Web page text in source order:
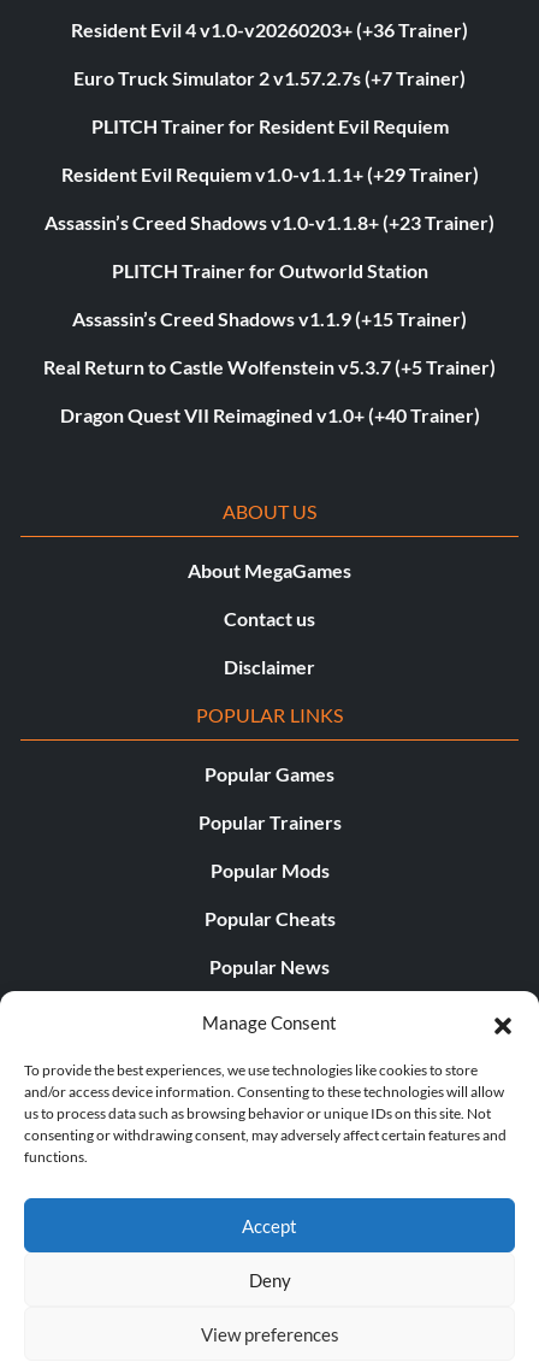
Manage Consent
To provide the best experiences, we use technologies like cookies to store
and/or access device information. Consenting to these technologies will allow
us to process data such as browsing behavior or unique IDs on this site. Not
consenting or withdrawing consent, may adversely affect certain features and
functions.
Accept
Deny
View preferences
Resident Evil 4 v1.0-v20260203+ (+36 Trainer)
Euro Truck Simulator 2 v1.57.2.7s (+7 Trainer)
PLITCH Trainer for Resident Evil Requiem
Resident Evil Requiem v1.0-v1.1.1+ (+29 Trainer)
Assassin’s Creed Shadows v1.0-v1.1.8+ (+23 Trainer)
PLITCH Trainer for Outworld Station
Assassin’s Creed Shadows v1.1.9 (+15 Trainer)
Real Return to Castle Wolfenstein v5.3.7 (+5 Trainer)
Dragon Quest VII Reimagined v1.0+ (+40 Trainer)
ABOUT US
About MegaGames
Contact us
Disclaimer
POPULAR LINKS
Popular Games
Popular Trainers
Popular Mods
Popular Cheats
Popular News
Popular Editorials
Popular Free Games
LATEST UPDATES
© 1998 - 2026 MegaGames.com All rights reserved